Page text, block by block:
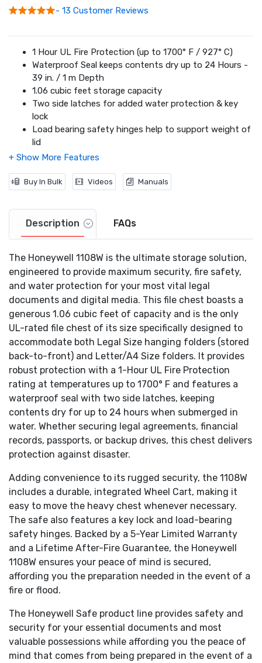
- 13 Customer Reviews
1 Hour UL Fire Protection (up to 1700° F / 927° C)
Waterproof Seal keeps contents dry up to 24 Hours -
39 in. / 1 m Depth
1.06 cubic feet storage capacity
Two side latches for added water protection & key
lock
Load bearing safety hinges help to support weight of
lid
Fits Legal/A4 Size Hanging Files
Wheel Cart Included
The Only UL Fire File Chest that accommodates
storage of both Letter & Legal Size Hanging Folder
Buy In Bulk Videos Manuals
Description FAQs
The Honeywell 1108W is the ultimate storage solution,
engineered to provide maximum security, fire safety,
and water protection for your most vital legal
documents and digital media. This file chest boasts a
generous 1.06 cubic feet of capacity and is the only
UL-rated file chest of its size specifically designed to
accommodate both Legal Size hanging folders (stored
back-to-front) and Letter/A4 Size folders. It provides
robust protection with a 1-Hour UL Fire Protection
rating at temperatures up to 1700° F and features a
waterproof seal with two side latches, keeping
contents dry for up to 24 hours when submerged in
water. Whether securing legal agreements, financial
records, passports, or backup drives, this chest delivers
protection against disaster.
Adding convenience to its rugged security, the 1108W
includes a durable, integrated Wheel Cart, making it
easy to move the heavy chest whenever necessary.
The safe also features a key lock and load-bearing
safety hinges. Backed by a 5-Year Limited Warranty
and a Lifetime After-Fire Guarantee, the Honeywell
1108W ensures your peace of mind is secured,
affording you the preparation needed in the event of a
fire or flood.
The Honeywell Safe product line provides safety and
security for your essential documents and most
valuable possessions while affording you the peace of
mind that comes from being prepared in the event of a